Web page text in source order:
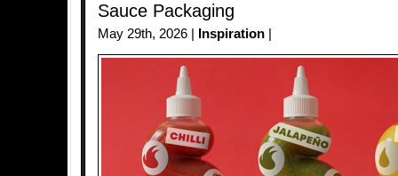
Sauce Packaging
May 29th, 2026 | Inspiration